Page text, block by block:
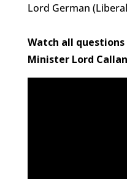
Lord German
Watch all
Minister Lord